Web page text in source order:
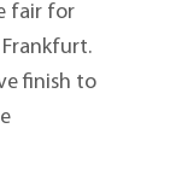
fair for
finish to